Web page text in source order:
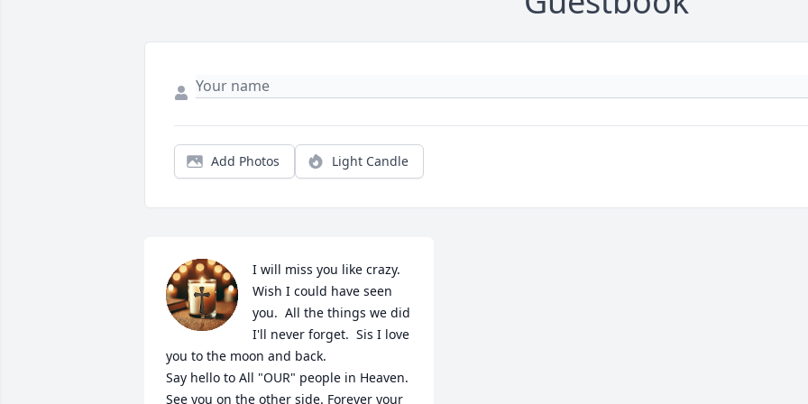
Add Photos Light Candle
I will miss you like crazy.
Wish I could have seen
you.  All the things we did
I'll never forget.  Sis I love
you to the moon and back.
Say hello to All "OUR" people in Heaven.
See you on the other side. Forever your